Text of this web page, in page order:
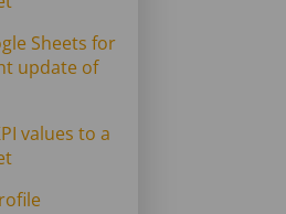
Sheets for
update of
values to a